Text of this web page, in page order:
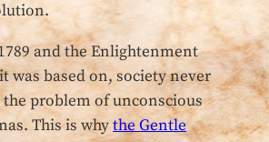
and the Enlightenment
was based on, society never
problem of unconscious
This is whythe Gentle